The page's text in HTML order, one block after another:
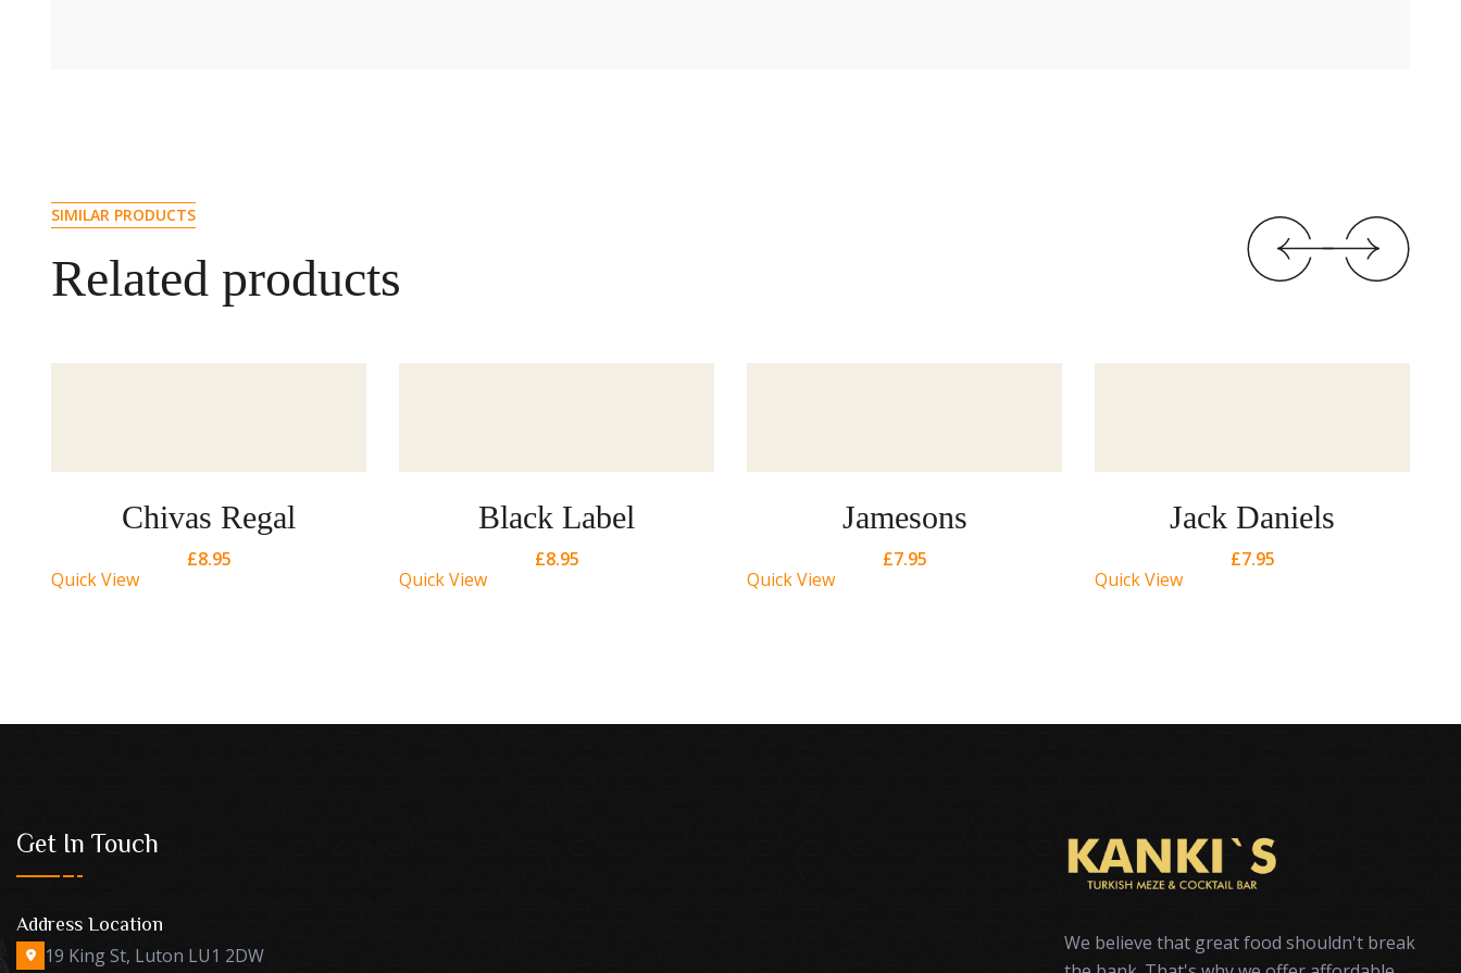
SIMILAR PRODUCTS
Related products
Chivas Regal
£8.95
Quick View
Black Label
£8.95
Quick View
Jamesons
£7.95
Quick View
Jack Daniels
£7.95
Quick View
Get In Touch
Address Location
19 King St, Luton LU1 2DW
We believe that great food shouldn't break